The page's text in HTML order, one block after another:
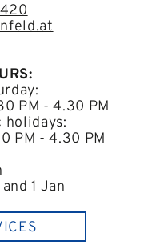
PM - 4.30 PM
holidays:
PM - 4.30 PM
1 Jan